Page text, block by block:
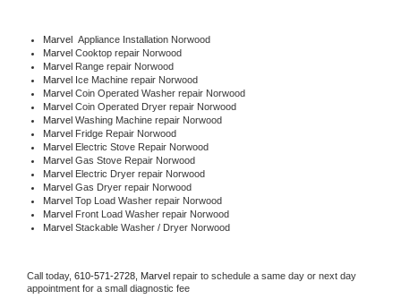
Marvel Appliance Installation Norwood
Marvel Cooktop repair Norwood
Marvel Range repair Norwood
Marvel Ice Machine repair Norwood
Marvel Coin Operated Washer repair Norwood
Marvel Coin Operated Dryer repair Norwood
Marvel Washing Machine repair Norwood
Marvel Fridge Repair Norwood
Marvel Electric Stove Repair Norwood
Marvel Gas Stove Repair Norwood
Marvel Electric Dryer repair Norwood
Marvel Gas Dryer repair Norwood
Marvel Top Load Washer repair Norwood
Marvel Front Load Washer repair Norwood
Marvel Stackable Washer / Dryer Norwood
Call today, 610-571-2728, Marvel repair to schedule a same day or next day
appointment for a small diagnostic fee